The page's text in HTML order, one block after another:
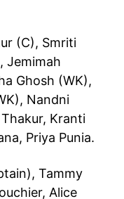
(C), Smriti
Jemimah
Ghosh (WK),
Nandni
Kranti
Priya Punia.
Tammy
Alice